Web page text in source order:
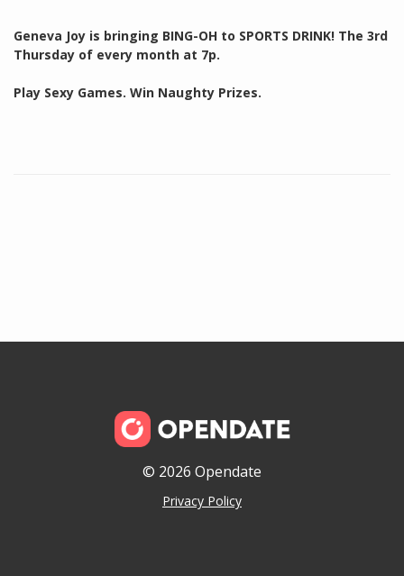
Geneva Joy is bringing BING-OH to SPORTS DRINK! The 3rd
Thursday of every month at 7p.
Play Sexy Games. Win Naughty Prizes.
© 2026 Opendate
Privacy Policy